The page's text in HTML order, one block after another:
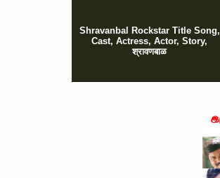
Shravanbal Rockstar Title Song,
Cast, Actress, Actor, Story,
श्रावणबाळ